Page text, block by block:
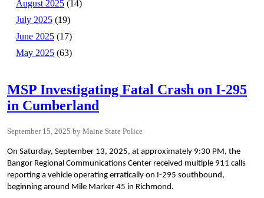
August 2025 (14)
July 2025 (19)
June 2025 (17)
May 2025 (63)
MSP Investigating Fatal Crash on I-295
in Cumberland
September 15, 2025 Maine State Police
On Saturday, September 13, 2025, at approximately 9:30 PM, the
Bangor Regional Communications Center received multiple 911 calls
reporting a vehicle operating erratically on I-295 southbound,
beginning around Mile Marker 45 in Richmond.